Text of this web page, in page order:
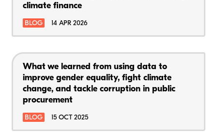
climate finance
BLOG 14 APR 2026
What we learned from using data to
improve gender equality, fight climate
change, and tackle corruption in public
procurement
BLOG 15 OCT 2025